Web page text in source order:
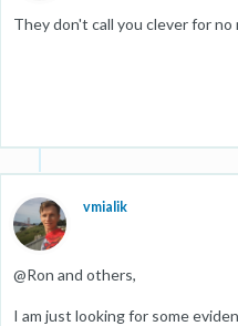
They don't call you clever for no
vmialik
@Ron and others,
I am just looking for some